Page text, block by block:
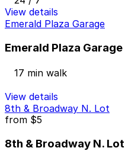
View details
Emerald Plaza Garage
Emerald Plaza Garage
17 min walk
View details
8th & Broadway N. Lot
from $5
8th & Broadway N. Lot